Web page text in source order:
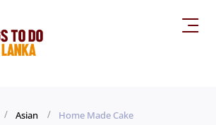
Asian Home Made Cake